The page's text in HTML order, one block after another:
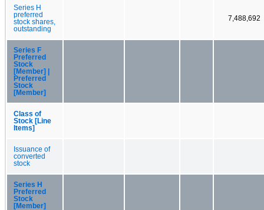
Series H
preferred
stock shares,
outstanding
7,488,692
Series F
Preferred
Stock
[Member] |
Preferred
Stock
[Member]
Class of
Stock [Line
Items]
Issuance of
converted
stock
Series H
Preferred
Stock
[Member]